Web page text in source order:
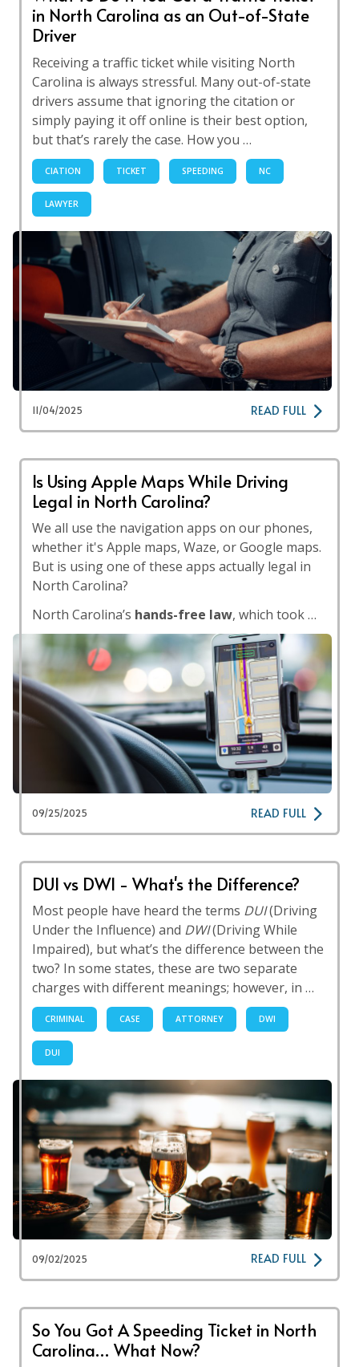
in North Carolina as an Out-of-State
Driver
Receiving a traffic ticket while visiting North
Carolina is always stressful. Many out-of-state
drivers assume that ignoring the citation or
simply paying it off online is their best option,
but that’s rarely the case. How you …
CIATION TICKET SPEEDING NC
LAWYER
11/04/2025 READ FULL
Is Using Apple Maps While Driving
Legal in North Carolina?
We all use the navigation apps on our phones,
whether it's Apple maps, Waze, or Google maps.
But is using one of these apps actually legal in
North Carolina?
North Carolina’s hands-free law, which took …
09/25/2025 READ FULL
DUI vs DWI - What's the Difference?
Most people have heard the terms DUI(Driving
Under the Influence) and DWI(Driving While
Impaired), but what’s the difference between the
two? In some states, these are two separate
charges with different meanings; however, in …
CRIMINAL CASE ATTORNEY DWI
DUI
09/02/2025 READ FULL
So You Got A Speeding Ticket in North
Carolina… What Now?